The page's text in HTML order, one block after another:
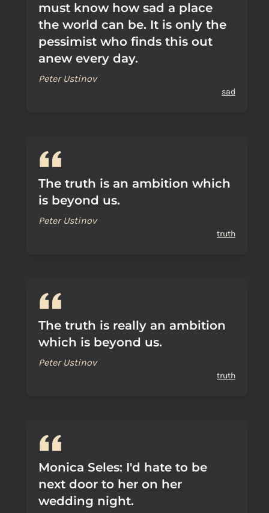
must know how sad a place
the world can be. It is only the
pessimist who finds this out
anew every day.
Peter Ustinov
sad
The truth is an ambition which
is beyond us.
Peter Ustinov
truth
The truth is really an ambition
which is beyond us.
Peter Ustinov
truth
Monica Seles: I'd hate to be
next door to her on her
wedding night.